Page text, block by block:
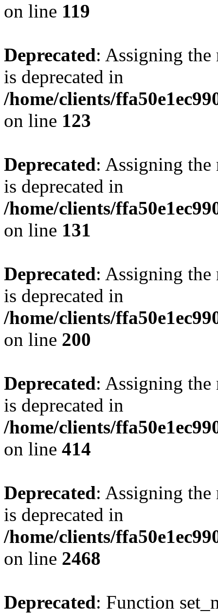
on line 119
Deprecated: Assigning the
is deprecated in
/home/clients/
on line 123
Deprecated: Assigning the
is deprecated in
/home/clients/
on line 131
Deprecated: Assigning the
is deprecated in
/home/clients/
on line 200
Deprecated: Assigning the
is deprecated in
/home/clients/
on line 414
Deprecated: Assigning the
is deprecated in
/home/clients/
on line 2468
Deprecated: Function